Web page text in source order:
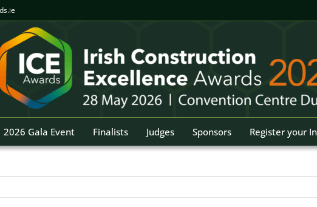
2026 Gala Event Finalists Judges Sponsors Register your